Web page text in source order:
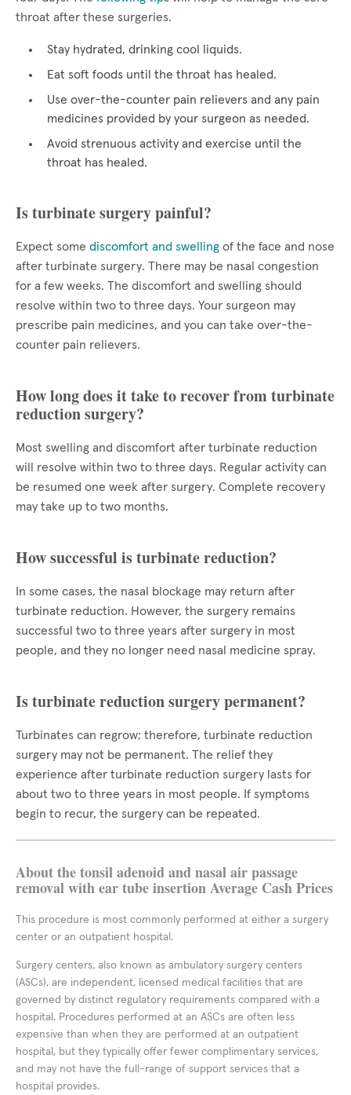
throat after these surgeries.
Stay hydrated, drinking cool liquids.
Eat soft foods until the throat has healed.
Use over-the-counter pain relievers and any pain
medicines provided by your surgeon as needed.
Avoid strenuous activity and exercise until the
throat has healed.
Is turbinate surgery painful?
Expect some discomfort and swelling of the face and nose
after turbinate surgery. There may be nasal congestion
for a few weeks. The discomfort and swelling should
resolve within two to three days. Your surgeon may
prescribe pain medicines, and you can take over-the-
counter pain relievers.
How long does it take to recover from turbinate
reduction surgery?
Most swelling and discomfort after turbinate reduction
will resolve within two to three days. Regular activity can
be resumed one week after surgery. Complete recovery
may take up to two months.
How successful is turbinate reduction?
In some cases, the nasal blockage may return after
turbinate reduction. However, the surgery remains
successful two to three years after surgery in most
people, and they no longer need nasal medicine spray.
Is turbinate reduction surgery permanent?
Turbinates can regrow; therefore, turbinate reduction
surgery may not be permanent. The relief they
experience after turbinate reduction surgery lasts for
about two to three years in most people. If symptoms
begin to recur, the surgery can be repeated.
About the tonsil adenoid and nasal air passage
removal with ear tube insertion Average Cash Prices
This procedure is most commonly performed at either a surgery
center or an outpatient hospital.
Surgery centers, also known as ambulatory surgery centers
(ASCs), are independent, licensed medical facilities that are
governed by distinct regulatory requirements compared with a
hospital. Procedures performed at an ASCs are often less
expensive than when they are performed at an outpatient
hospital, but they typically offer fewer complimentary services,
and may not have the full-range of support services that a
hospital provides.